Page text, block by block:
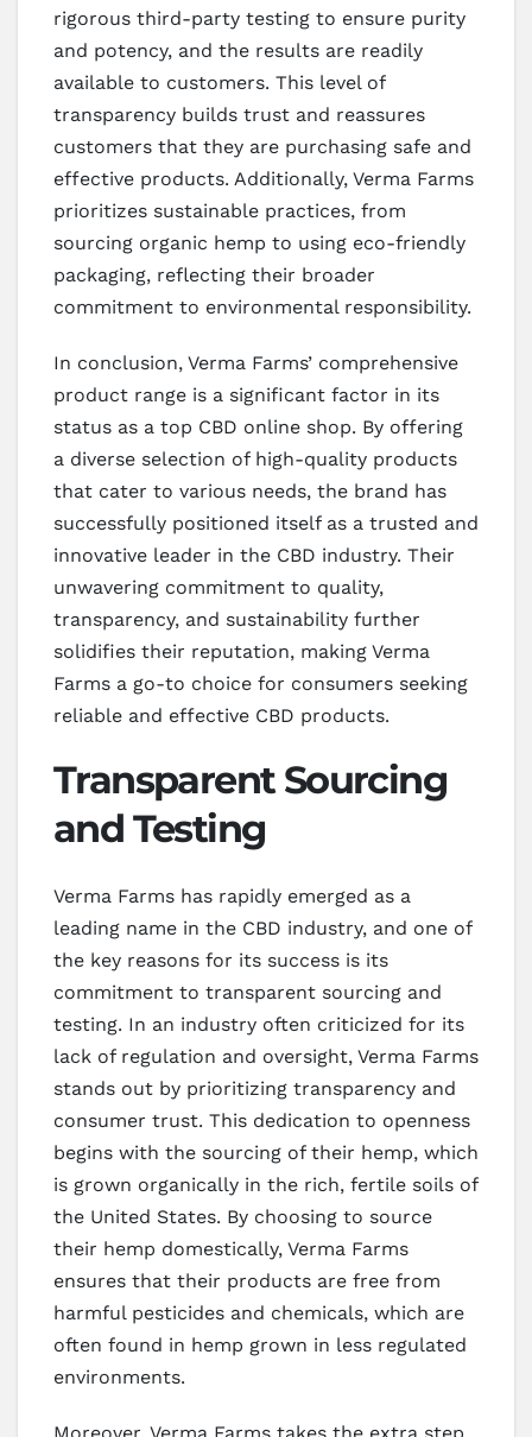
rigorous third-party testing to ensure purity
and potency, and the results are readily
available to customers. This level of
transparency builds trust and reassures
customers that they are purchasing safe and
effective products. Additionally, Verma Farms
prioritizes sustainable practices, from
sourcing organic hemp to using eco-friendly
packaging, reflecting their broader
commitment to environmental responsibility.
In conclusion, Verma Farms’ comprehensive
product range is a significant factor in its
status as a top CBD online shop. By offering
a diverse selection of high-quality products
that cater to various needs, the brand has
successfully positioned itself as a trusted and
innovative leader in the CBD industry. Their
unwavering commitment to quality,
transparency, and sustainability further
solidifies their reputation, making Verma
Farms a go-to choice for consumers seeking
reliable and effective CBD products.
Transparent Sourcing
and Testing
Verma Farms has rapidly emerged as a
leading name in the CBD industry, and one of
the key reasons for its success is its
commitment to transparent sourcing and
testing. In an industry often criticized for its
lack of regulation and oversight, Verma Farms
stands out by prioritizing transparency and
consumer trust. This dedication to openness
begins with the sourcing of their hemp, which
is grown organically in the rich, fertile soils of
the United States. By choosing to source
their hemp domestically, Verma Farms
ensures that their products are free from
harmful pesticides and chemicals, which are
often found in hemp grown in less regulated
environments.
Moreover, Verma Farms takes the extra step